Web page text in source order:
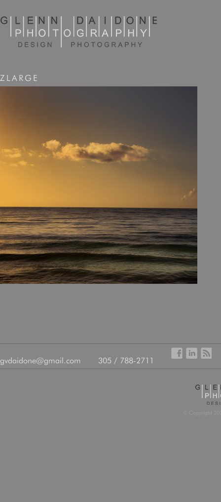
ZLARGE
gvdaidone@gmail.com 305 / 788-2711